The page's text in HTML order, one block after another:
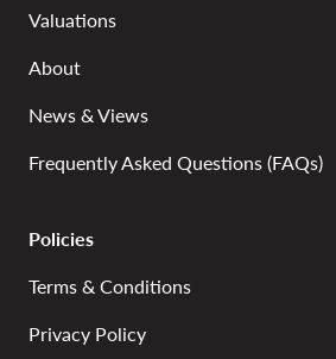
Valuations
About
News & Views
Frequently Asked Questions (FAQs)
Policies
Terms & Conditions
Privacy Policy